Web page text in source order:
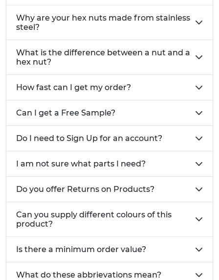
Flange nuts– offering improved load
distribution.
Dome nuts
thread protection.
Nut Accessories:
Nut caps– protect exposed threads and
improve appearance. Available in LDPE and
PP across a wide range of sizes and colours.
We also stock a comprehensive range of
washers
solutions.
Why are your hex nuts made from stainless
steel?
What is the difference between a nut and a
hex nut?
How fast can I get my order?
Can I get a Free Sample?
Do I need to Sign Up for an account?
I am not sure what parts I need?
Do you offer Returns on Products?
Can you supply different colours of this
product?
Is there a minimum order value?
What do these abbrievations mean?